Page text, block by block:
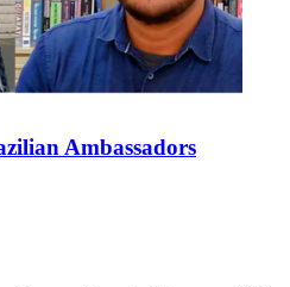
Ambassadors